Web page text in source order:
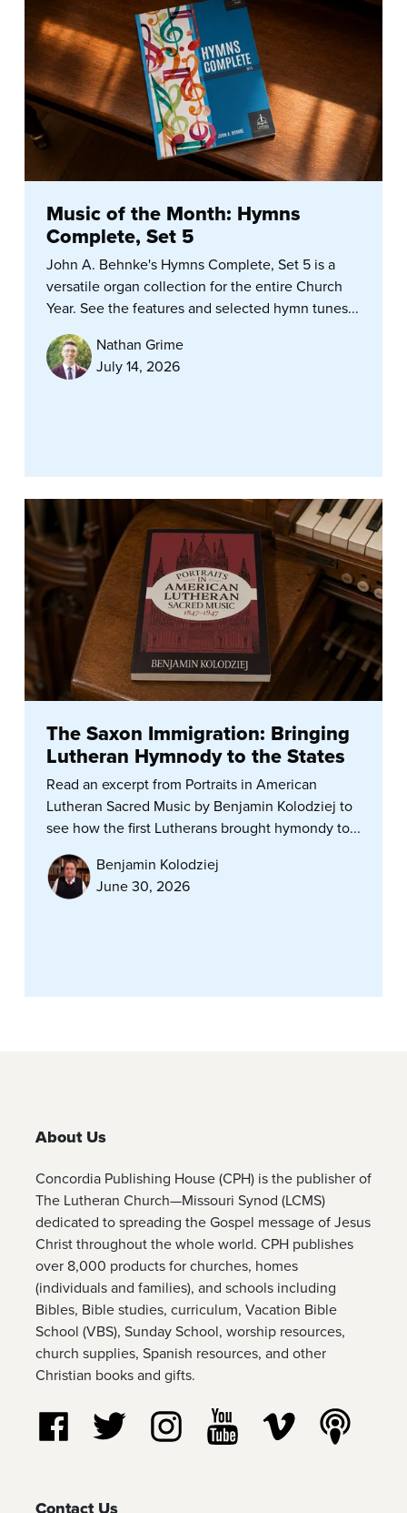
Music of the Month: Hymns
Complete, Set 5
John A. Behnke's Hymns Complete, Set 5 is a
versatile organ collection for the entire Church
Year. See the features and selected hymn tunes...
Nathan Grime
July 14, 2026
The Saxon Immigration: Bringing
Lutheran Hymnody to the States
Read an excerpt from Portraits in American
Lutheran Sacred Music by Benjamin Kolodziej to
see how the first Lutherans brought hymondy to...
Benjamin Kolodziej
June 30, 2026
About Us
Concordia Publishing House (CPH) is the publisher of
The Lutheran Church—Missouri Synod (LCMS)
dedicated to spreading the Gospel message of Jesus
Christ throughout the whole world. CPH publishes
over 8,000 products for churches, homes
(individuals and families), and schools including
Bibles, Bible studies, curriculum, Vacation Bible
School (VBS), Sunday School, worship resources,
church supplies, Spanish resources, and other
Christian books and gifts.
Follow us on Facebook
Follow us on TwitterFollow us on Instagram
Watch us on YouTube
Watch us on